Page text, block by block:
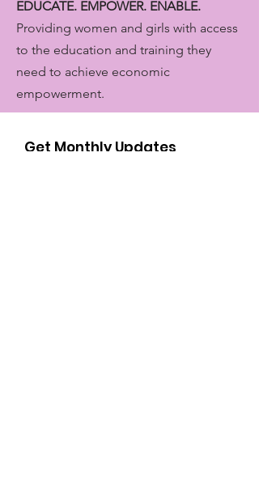
EDUCATE. EMPOWER. ENABLE.
Providing women and girls with access
to the education and training they
need to achieve economic
empowerment.
Get Monthly Updates